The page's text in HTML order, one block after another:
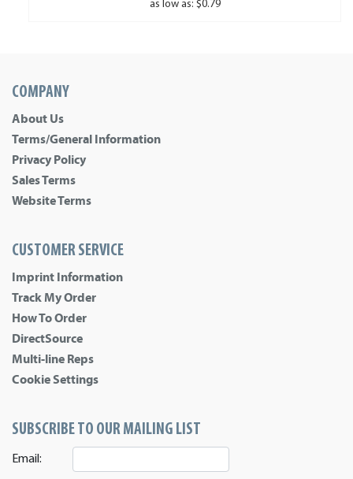
as low as: $0.79
COMPANY
About Us
Terms/General Information
Privacy Policy
Sales Terms
Website Terms
CUSTOMER SERVICE
Imprint Information
Track My Order
How To Order
DirectSource
Multi-line Reps
Cookie Settings
SUBSCRIBE TO OUR MAILING LIST
Email: